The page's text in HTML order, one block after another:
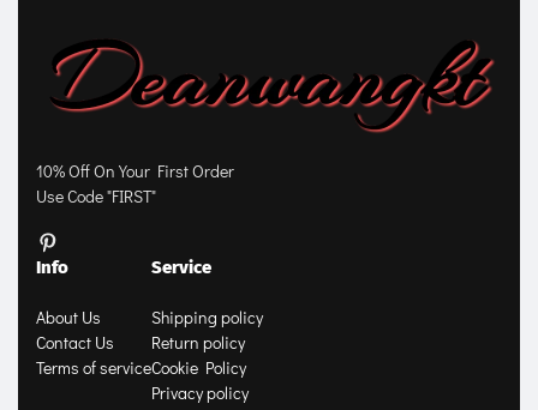
10% Off On Your First Order
Use Code "FIRST"
Info
About Us
Contact Us
Terms of service
Service
Shipping policy
Return policy
Cookie Policy
Privacy policy